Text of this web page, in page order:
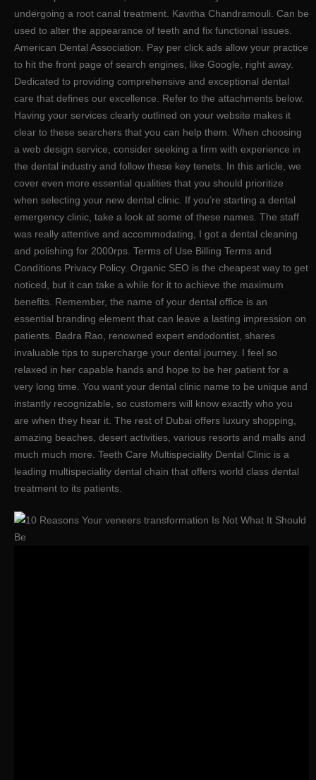
undergoing a root canal treatment. Kavitha Chandramouli. Can be
used to alter the appearance of teeth and fix functional issues.
American Dental Association. Pay per click ads allow your practice
to hit the front page of search engines, like Google, right away.
Dedicated to providing comprehensive and exceptional dental
care that defines our excellence. Refer to the attachments below.
Having your services clearly outlined on your website makes it
clear to these searchers that you can help them. When choosing
a web design service, consider seeking a firm with experience in
the dental industry and follow these key tenets. In this article, we
cover even more essential qualities that you should prioritize
when selecting your new dental clinic. If you’re starting a dental
emergency clinic, take a look at some of these names. The staff
was really attentive and accommodating, I got a dental cleaning
and polishing for 2000rps. Terms of Use Billing Terms and
Conditions Privacy Policy. Organic SEO is the cheapest way to get
noticed, but it can take a while for it to achieve the maximum
benefits. Remember, the name of your dental office is an
essential branding element that can leave a lasting impression on
patients. Badra Rao, renowned expert endodontist, shares
invaluable tips to supercharge your dental journey. I feel so
relaxed in her capable hands and hope to be her patient for a
very long time. You want your dental clinic name to be unique and
instantly recognizable, so customers will know exactly who you
are when they hear it. The rest of Dubai offers luxury shopping,
amazing beaches, desert activities, various resorts and malls and
much much more. Teeth Care Multispeciality Dental Clinic is a
leading multispeciality dental chain that offers world class dental
treatment to its patients.